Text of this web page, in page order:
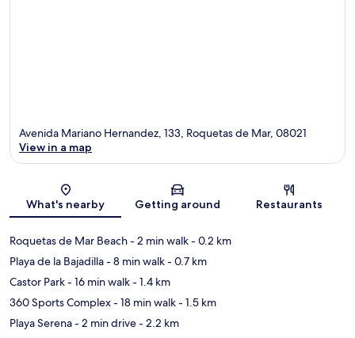
Map
Avenida Mariano Hernandez, 133, Roquetas de Mar, 08021
View in a map
What's nearby Getting around Restaurants
Roquetas de Mar Beach- 2 min walk- 0.2 km
Playa de la Bajadilla- 8 min walk- 0.7 km
Castor Park- 16 min walk- 1.4 km
360 Sports Complex- 18 min walk- 1.5 km
Playa Serena- 2 min drive- 2.2 km